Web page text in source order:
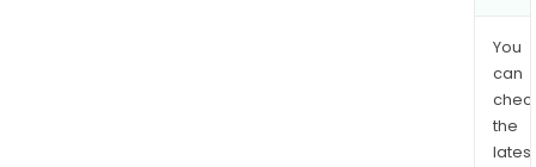
You
can
the
latest